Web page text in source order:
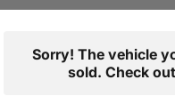
Sorry! The vehicle
sold. Check